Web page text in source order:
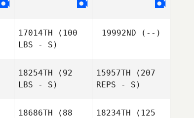
Jonathan
17014TH (100
LBS - S)
19992ND (--)
18254TH (92
LBS - S)
15957TH (207
REPS - S)
18686TH (88
18234TH (125